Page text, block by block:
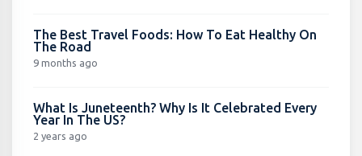
The Best Travel Foods: How To Eat Healthy On
The Road
9 months ago
What Is Juneteenth? Why Is It Celebrated Every
Year In The US?
2 years ago